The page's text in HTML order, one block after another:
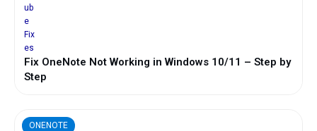
Fix OneNote Not Working in Windows 10/11 – Step by
Step
ONENOTE